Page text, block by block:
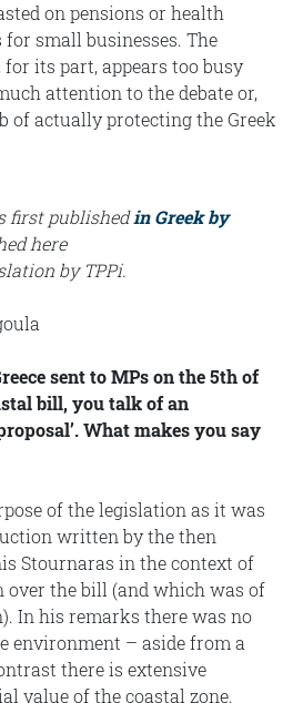
on pensions or health
small businesses. The
its part, appears too busy
attention to the debate or,
of actually protecting the Greek
first publishedin Greek by
here
by TPPi.
sent to MPs on the 5th of
bill, you talk of an
What makes you say
of the legislation as it was
written by the then
Stournaras in the context of
the bill (and which was of
In his remarks there was no
environment – aside from a
there is extensive
value of the coastal zone.